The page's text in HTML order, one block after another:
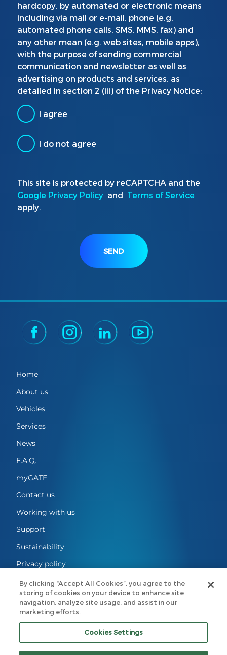
hardcopy, by automated or electronic means
including via mail or e-mail, phone (e.g.
automated phone calls, SMS, MMS, fax) and
any other mean (e.g. web sites, mobile apps),
with the purpose of sending commercial
communication and newsletter as well as
advertising on products and services, as
detailed in section 2 (iii) of the Privacy Notice:
I agree
I do not agree
This site is protected by reCAPTCHA and the
Google Privacy Policy and Terms of Service
apply.
SEND
Home
About us
Vehicles
Services
News
F.A.Q.
myGATE
Contact us
Working with us
Support
Sustainability
Privacy policy
Cookies Settings
Legal notes
Code of conduct
Registered Office: Eindhoven, The Netherlands | Registered with the
Dutch Chamber of Commerce under No. 98297724 | Principal Office:
By clicking “Accept All Cookies”, you agree to the
storing of cookies on your device to enhance site
navigation, analyze site usage, and assist in our
marketing efforts.
Cookies Settings